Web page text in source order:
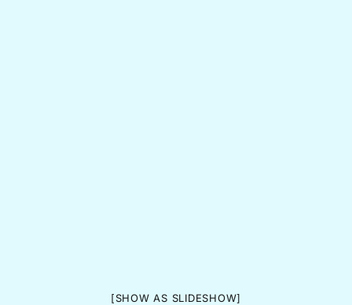
[SHOW AS SLIDESHOW]